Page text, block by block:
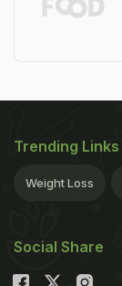
Trending Links
Weight Loss
Social Share